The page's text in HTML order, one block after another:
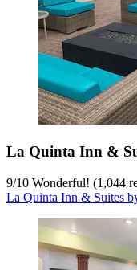
La Quinta Inn &
9/10 Wonderful! (1,044
La Quinta Inn & Suites